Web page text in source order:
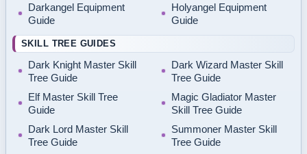
Darkangel Equipment
Guide
Holyangel Equipment
Guide
SKILL TREE GUIDES
Dark Knight Master Skill
Tree Guide
Dark Wizard Master Skill
Tree Guide
Elf Master Skill Tree
Guide
Magic Gladiator Master
Skill Tree Guide
Dark Lord Master Skill
Tree Guide
Summoner Master Skill
Tree Guide